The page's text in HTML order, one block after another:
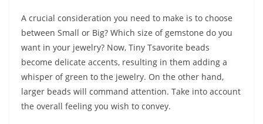
A crucial consideration you need to make is to choose
between Small or Big? Which size of gemstone do you
want in your jewelry? Now, Tiny Tsavorite beads
become delicate accents, resulting in them adding a
whisper of green to the jewelry. On the other hand,
larger beads will command attention. Take into account
the overall feeling you wish to convey.